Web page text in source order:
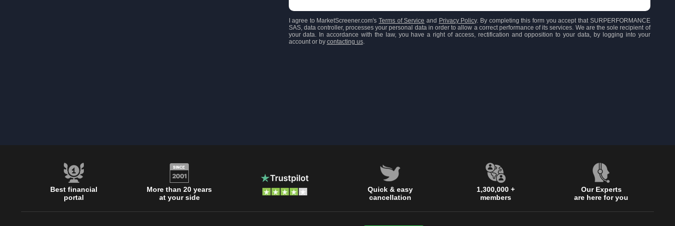
I agree to MarketScreener.com'sTerms of Service and Privacy Policy. By completing this form you accept that SURPERFORMANCE
SAS, data controller, processes your personal data in order to allow a correct performance of its services. We are the sole recipient of
your data. In accordance with the law, you have a right of access, rectification and opposition to your data, by logging into your
account or by contacting us.
Best financial
portal
More than 20 years
at your side
1,300,000 +
members
Quick & easy
cancellation
Our Experts
are here for you